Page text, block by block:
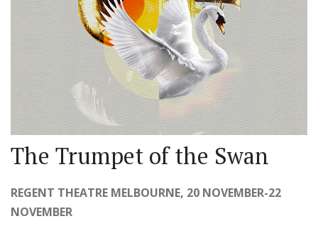
The Trumpet of the Swan
REGENT THEATRE MELBOURNE, 20 NOVEMBER-22
NOVEMBER